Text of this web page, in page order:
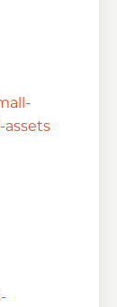
window